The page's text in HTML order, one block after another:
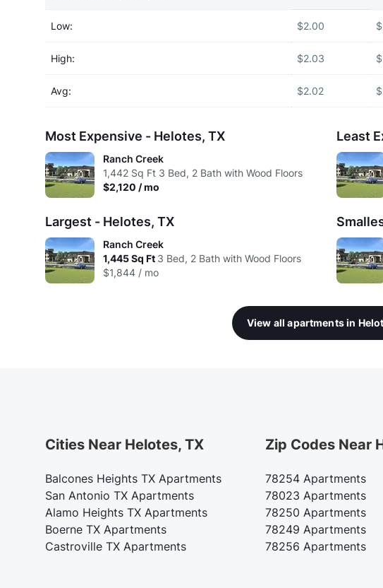
Low: $2.00
High: $2.03
Avg: $2.02
Most Expensive - Helotes, TX
Ranch Creek
1,442 Sq Ft 3 Bed, 2 Bath with Wood Floors
$2,120 / mo
Least
Largest - Helotes, TX
Ranch Creek
1,445Sq Ft 3 Bed, 2 Bath with Wood Floors
$1,844 / mo
View all apartments in
Cities Near Helotes, TX
Balcones Heights TX Apartments
San Antonio TX Apartments
Alamo Heights TX Apartments
Boerne TX Apartments
Castroville TX Apartments
Zip Codes Near
78254 Apartments
78023 Apartments
78250 Apartments
78249 Apartments
78256 Apartments